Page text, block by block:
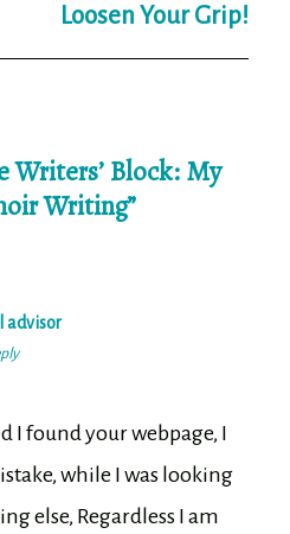
Loosen Your Grip!
Writers’ Block: My
Writing”
advisor
I found your webpage, I
while I was looking
else, Regardless I am